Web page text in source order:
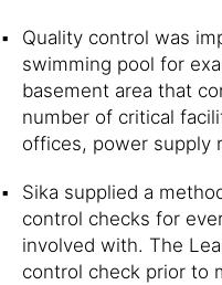
Quality control was
swimming pool for
basement area that
number of critical
offices, power supply
Sika supplied a
control checks for
involved with. The
control check prior to